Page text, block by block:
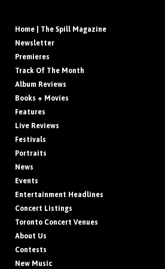
Home | The Spill Magazine
Newsletter
Premieres
Track Of The Month
Album Reviews
Books + Movies
Features
Live Reviews
Festivals
Portraits
News
Events
Entertainment Headlines
Concert Listings
Toronto Concert Venues
About Us
Contests
New Music